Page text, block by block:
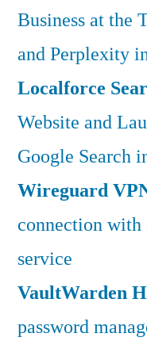
Business at the
and Perplexity
Localforce
Website and
Google Search
Wireguard
connection
service
VaultWarden
password